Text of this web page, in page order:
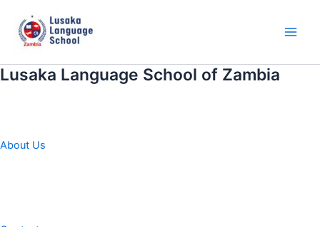
content
Lusaka Language School of Zambia
About Us